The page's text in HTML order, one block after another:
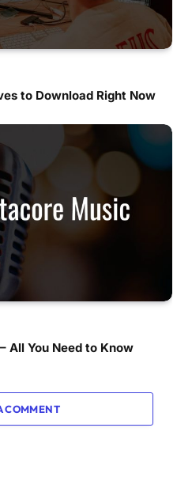
to Download Right Now
All You Need to Know
COMMENT